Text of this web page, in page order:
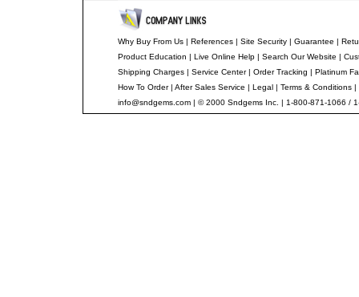
Why Buy From Us | References | Site Security | Guarantee |
Product Education | Live Online Help | Search Our Website |
Shipping Charges | Service Center| Order Tracking | Platinum
How To Order| After Sales Service | Legal | Terms & Conditions |
info@sndgems.com | © 2000 Sndgems Inc. | 1-800-871-1066 /